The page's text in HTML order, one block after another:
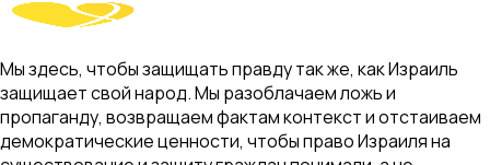
Мы здесь, чтобы защищать правду так же, как Израиль
защищает свой народ. Мы разоблачаем ложь и
пропаганду, возвращаем фактам контекст и отстаиваем
демократические ценности, чтобы право Израиля на